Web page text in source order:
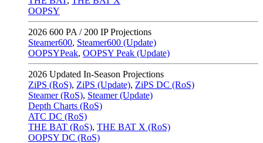
OOPSY
2026 600 PA / 200 IP Projections
Steamer600, Steamer600 (Update)
OOPSYPeak, OOPSY Peak (Update)
2026 Updated In-Season Projections
ZiPS (RoS), ZiPS (Update), ZiPS DC (RoS)
Steamer (RoS), Steamer (Update)
Depth Charts (RoS)
ATC DC (RoS)
THE BAT (RoS), THE BAT X (RoS)
OOPSY DC (RoS)